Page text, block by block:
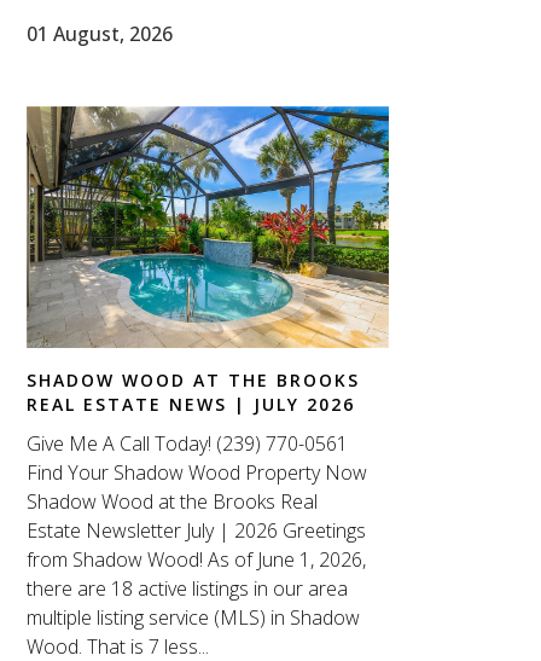
01 August, 2026
SHADOW WOOD AT THE BROOKS
REAL ESTATE NEWS | JULY 2026
Give Me A Call Today! (239) 770-0561
Find Your Shadow Wood Property Now
Shadow Wood at the Brooks Real
Estate Newsletter July | 2026 Greetings
from Shadow Wood! As of June 1, 2026,
there are 18 active listings in our area
multiple listing service (MLS) in Shadow
Wood. That is 7 less...